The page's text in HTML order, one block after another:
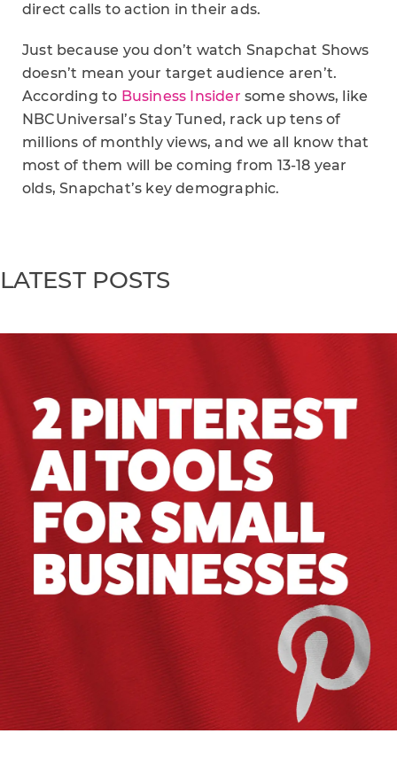
direct calls to action in their ads.
Just because you don’t watch Snapchat Shows
doesn’t mean your target audience aren’t.
According to Business Insider some shows, like
NBCUniversal’s Stay Tuned, rack up tens of
millions of monthly views, and we all know that
most of them will be coming from 13-18 year
olds, Snapchat’s key demographic.
LATEST POSTS